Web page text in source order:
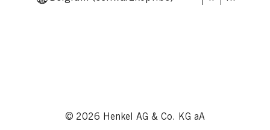
© 2026 Henkel AG & Co. KG aA